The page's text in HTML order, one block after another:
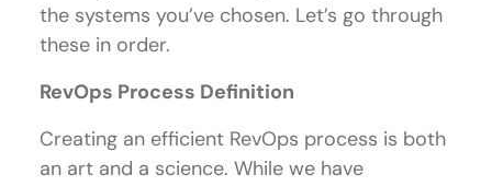
the systems you’ve chosen. Let’s go through
these in order.
RevOps Process Definition
Creating an efficient RevOps process is both
an art and a science. While we have